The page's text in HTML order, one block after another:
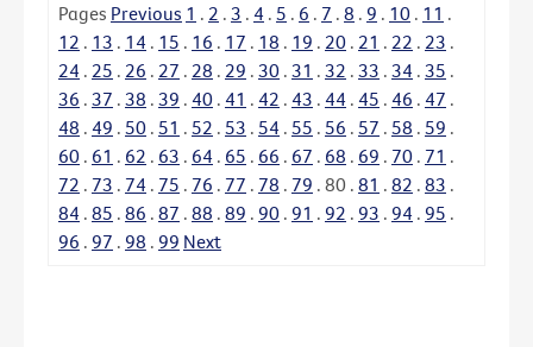
Pages Previous 1 . 2 . 3 . 4 . 5 . 6 . 7 . 8 . 9 . 10 . 11 .
12 . 13 . 14 . 15 . 16 . 17 . 18 . 19 . 20 . 21 . 22 . 23 .
24 . 25 . 26 . 27 . 28 . 29 . 30 . 31 . 32 . 33 . 34 . 35 .
36 . 37 . 38 . 39 . 40 . 41 . 42 . 43 . 44 . 45 . 46 . 47 .
48 . 49 . 50 . 51 . 52 . 53 . 54 . 55 . 56 . 57 . 58 . 59 .
60 . 61 . 62 . 63 . 64 . 65 . 66 . 67 . 68 . 69 . 70 . 71 .
72 . 73 . 74 . 75 . 76 . 77 . 78 . 79 . 80 . 81 . 82 . 83 .
84 . 85 . 86 . 87 . 88 . 89 . 90 . 91 . 92 . 93 . 94 . 95 .
96 . 97 . 98 . 99 Next